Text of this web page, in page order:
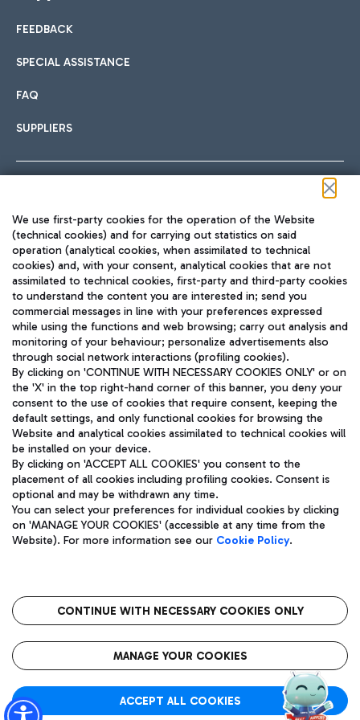
International cuisine
Fast & Street Food
Pizza
Wine & Bubbles Bar
Hotels
Choose the most suitable accommodation and take
Car sharing
With Car Sharing, it's even easier to get from the airport to
Train
Quickly reach Fiumicino Airport from Rome via Trenitalia
train services.
Bus
Discover the bus routes to reach Leonardo Da Vinci Airport.
Get to the airport hassle-free with the fixed-rate taxi service.
Restaurants
Rome Fiumicino Airport map
FEEDBACK
SPECIAL ASSISTANCE
FAQ
SUPPLIERS
TRAVEL JOURNAL
ENG
Aeroporti di Roma S.p.A. - Company subject to management
and coordination activities by Mundys S.p.A.
Fiscal code 13032990155 VAT number 06572251004 Share capital
fully paid -up 62.224.743,00
Registered address: Via Pier Paolo Racchetti 1 - 00054 Fiumicino
(RM) phone number +39 06 65951
Privacy policy
Legal notices
Roma FCO
The starred airport
We use first-party cookies for the operation of the Website
(technical cookies) and for carrying out statistics on said
operation (analytical cookies, when assimilated to technical
cookies) and, with your consent, analytical cookies that are not
assimilated to technical cookies, first-party and third-party cookies
to understand the content you are interested in; send you
commercial messages in line with your preferences expressed
while using the functions and web browsing; carry out analysis and
monitoring of your behaviour; personalize advertisements also
through social network interactions (profiling cookies).
By clicking on 'CONTINUE WITH NECESSARY COOKIES ONLY' or on
the 'X' in the top right-hand corner of this banner, you deny your
consent to the use of cookies that require consent, keeping the
default settings, and only functional cookies for browsing the
Website and analytical cookies assimilated to technical cookies will
be installed on your device.
By clicking on 'ACCEPT ALL COOKIES' you consent to the
placement of all cookies including profiling cookies. Consent is
optional and may be withdrawn any time.
You can select your preferences for individual cookies by clicking
on 'MANAGE YOUR COOKIES' (accessible at any time from the
Website). For more information see our Cookie Policy.
CONTINUE WITH NECESSARY COOKIES ONLY
MANAGE YOUR COOKIES
ACCEPT ALL COOKIES